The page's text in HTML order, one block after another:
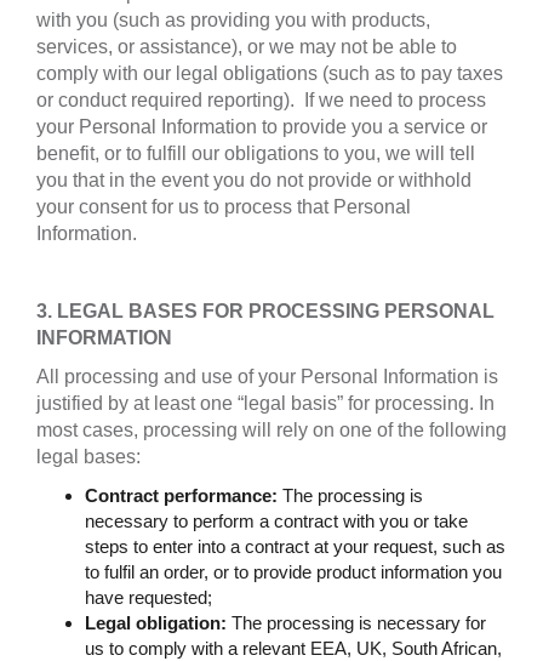
with you (such as providing you with products,
services, or assistance), or we may not be able to
comply with our legal obligations (such as to pay taxes
or conduct required reporting). If we need to process
your Personal Information to provide you a service or
benefit, or to fulfill our obligations to you, we will tell
you that in the event you do not provide or withhold
your consent for us to process that Personal
Information.
3. LEGAL BASES FOR PROCESSING PERSONAL
INFORMATION
All processing and use of your Personal Information is
justified by at least one “legal basis” for processing. In
most cases, processing will rely on one of the following
legal bases:
Contract performance: The processing is
necessary to perform a contract with you or take
steps to enter into a contract at your request, such as
to fulfil an order, or to provide product information you
have requested;
Legal obligation: The processing is necessary for
us to comply with a relevant EEA, UK, South African,